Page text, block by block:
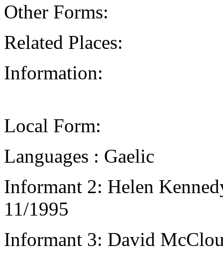
Other Forms:
Related Places:
Information:
Local Form:
Languages : Gaelic
Informant 2: Helen
11/1995
Informant 3: David